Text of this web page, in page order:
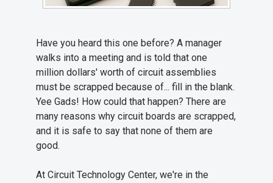
Have you heard this one before? A manager
walks into a meeting and is told that one
million dollars' worth of circuit assemblies
must be scrapped because of... fill in the blank.
Yee Gads! How could that happen? There are
many reasons why circuit boards are scrapped,
and it is safe to say that none of them are
good.
At Circuit Technology Center, we're in the